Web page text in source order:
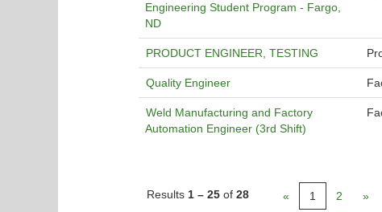
Engineering Student Program - Fargo,
ND
PRODUCT ENGINEER, TESTING
Quality Engineer
Weld Manufacturing and Factory
Automation Engineer (3rd Shift)
Results 1 – 25 of 28 « 1 2 »